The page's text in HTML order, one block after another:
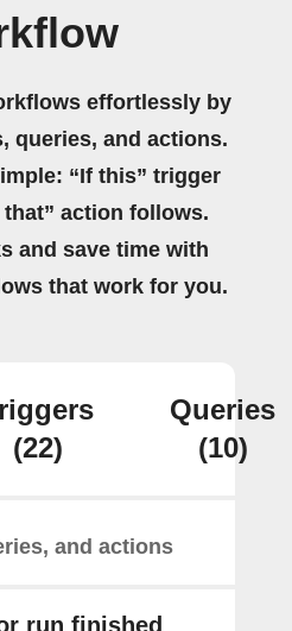
effortlessly by
queries, and actions.
“If this” trigger
that” action follows.
and save time with
that work for you.
(22)
Queries
(10)
and actions
run finished